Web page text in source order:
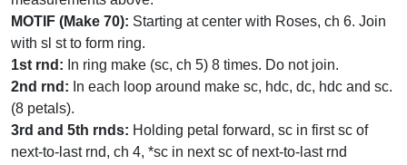
MOTIF (Make 70): Starting at center with Roses, ch 6. Join
with sl st to form ring.
1st rnd: In ring make (sc, ch 5) 8 times. Do not join.
2nd rnd: In each loop around make sc, hdc, dc, hdc and sc.
(8 petals).
3rd and 5th rnds: Holding petal forward, sc in first sc of
next-to-last rnd, ch 4, *sc in next sc of next-to-last rnd